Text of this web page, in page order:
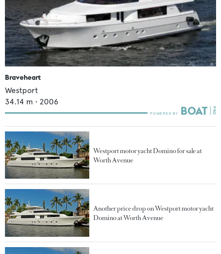
Braveheart
Westport
34.14 m • 2006
Westport motor yacht Domino for sale at
Worth Avenue
Another price drop on Westport motor yacht
Domino at Worth Avenue